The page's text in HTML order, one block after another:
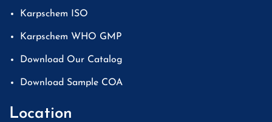
Karpschem ISO
Karpschem WHO GMP
Download Our Catalog
Download Sample COA
Location